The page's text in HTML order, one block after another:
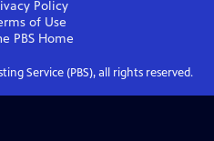
Policy
of Use
PBS Home
Service (PBS), all rights reserved.